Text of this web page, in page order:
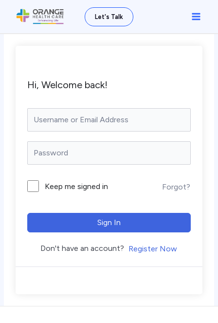
Let's Talk
Main
Hi, Welcome back!
Keep me signed in Forgot?
Sign In
Don't have an account? Register Now